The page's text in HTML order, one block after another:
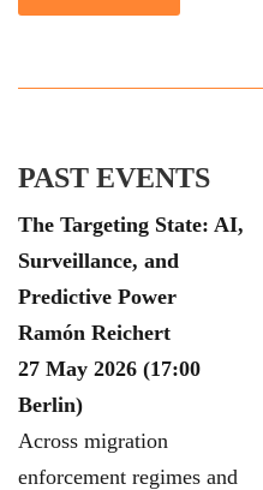
PAST EVENTS
The Targeting State: AI,
Surveillance, and
Predictive Power
Ramón Reichert
27 May 2026 (17:00
Berlin)
Across migration
enforcement regimes and